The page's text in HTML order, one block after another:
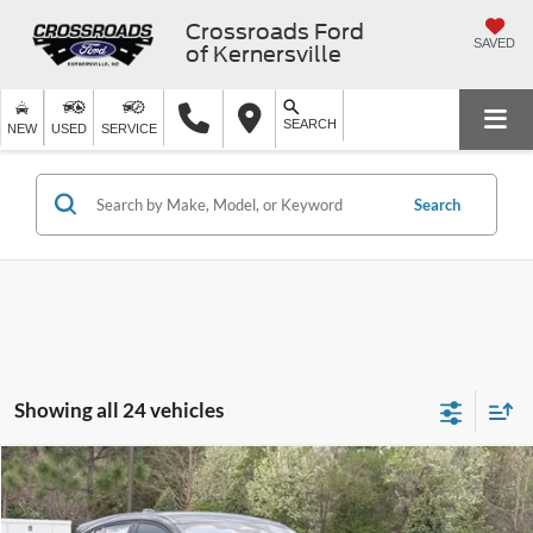
Crossroads Ford
of Kernersville
SAVED
NEW USED SERVICE SEARCH
Search
Showing all 24 vehicles
2026Ford Mustang Mach-EGT
-$8,000
SAVINGS
$54,581
CROSSROADS PRICE
Compare Vehicle